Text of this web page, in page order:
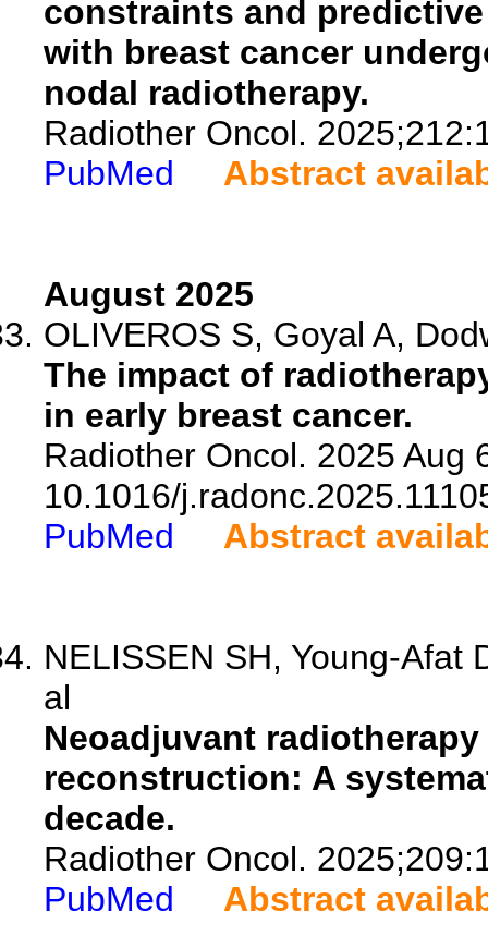
constraints and
with breast cancer
nodal radiotherapy.
Radiother Oncol.
PubMed
Abstract
August 2025
OLIVEROS S, Goyal A,
The impact of
in early breast cancer.
Radiother Oncol. 2025 Aug
10.1016/
PubMed
Abstract
NELISSEN SH, Young-Afat
al
Neoadjuvant
reconstruction: A
decade.
Radiother Oncol.
PubMed
Abstract